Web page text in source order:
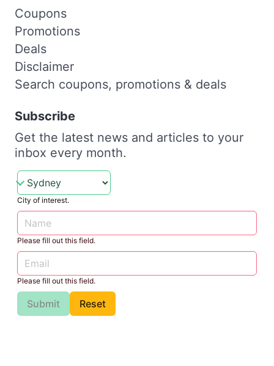
Coupons
Promotions
Deals
Disclaimer
Search coupons, promotions & deals
Subscribe
Get the latest news and articles to your
inbox every month.
City of interest.
Please fill out this field.
Please fill out this field.
Submit Reset